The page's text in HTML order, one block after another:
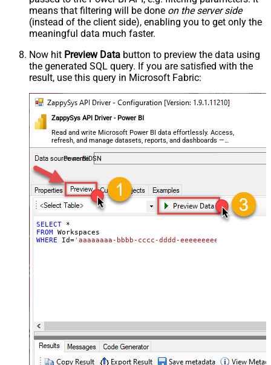
means that filtering will be done on the server side
(instead of the client side), enabling you to get only the
meaningful data much faster.
Now hit Preview Data button to preview the data using
the generated SQL query. If you are satisfied with the
result, use this query in Microsoft Fabric:
ZappySys API Driver - Power BI
Read and write Microsoft Power BI data effortlessly. Access,
refresh, and manage datasets, reports, and dashboards —
almost no coding required.
PowerBiDSN
SELECT
*
FROM
WHERE Id='aaaaaaaa-bbbb-cccc-dddd-eeeeeeeeeeee'